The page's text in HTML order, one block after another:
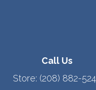
Call Us
Store: (208) 882-